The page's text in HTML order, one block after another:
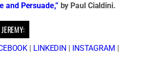
and Persuade,” by Paul Cialdini.
| LINKEDIN | INSTAGRAM |